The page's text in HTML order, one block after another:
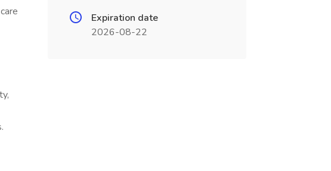
Expiration date
2026-08-22